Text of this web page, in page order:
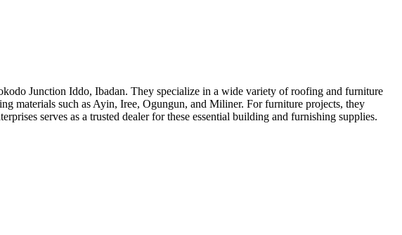
Junction Iddo, Ibadan. They specialize in a wide variety of roofing and furniture
materials such as Ayin, Iree, Ogungun, and Miliner. For furniture projects, they
serves as a trusted dealer for these essential building and furnishing supplies.